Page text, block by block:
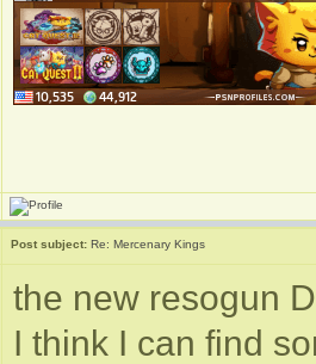
Post subject: Re: Mercenary Kings
the new resogun
I think I can find